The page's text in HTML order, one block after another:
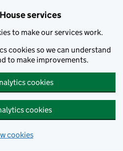
services
to make our services work.
cookies so we can understand
to make improvements.
cookies
cookies
cookies